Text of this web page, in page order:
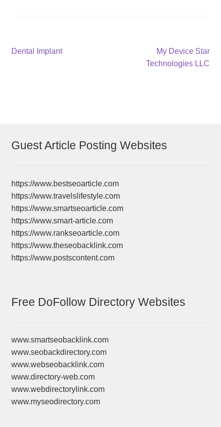
Post
Previous
Dental Implant
Next
post:
My Device Star
Technologies LLC
Guest Article Posting Websites
https://www.bestseoarticle.com
https://www.travelslifestyle.com
https://www.smartseoarticle.com
https://www.smart-article.com
https://www.rankseoarticle.com
https://www.theseobacklink.com
https://www.postscontent.com
Free DoFollow Directory Websites
www.smartseobacklink.com
www.seobackdirectory.com
www.webseobacklink.com
www.directory-web.com
www.webdirectorylink.com
www.myseodirectory.com